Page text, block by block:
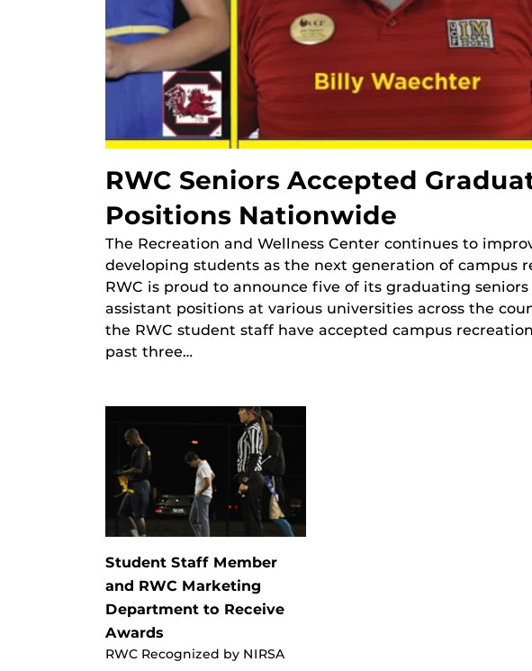
RWC Seniors Accepted
Positions Nationwide
The Recreation and Wellness Center continues to
developing students as the next generation of campus
RWC is proud to announce five of its graduating
assistant positions at various universities across the
the RWC student staff have accepted campus
past three…
Student Staff Member
and RWC Marketing
Department to Receive
Awards
RWC Recognized by NIRSA